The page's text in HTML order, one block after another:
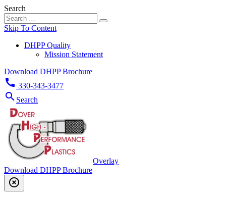
Search
Skip To Content
DHPP Quality
Mission Statement
Download DHPP Brochure
call 330-343-3477
search Search
Overlay
Download DHPP Brochure
highlight_off